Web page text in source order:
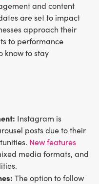
and content
are set to impact
approach their
to performance
know to stay
Instagram is
posts due to their
New features
media formats, and
The option to follow